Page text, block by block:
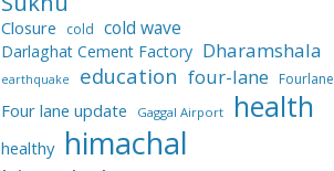
Closure cold cold wave
Darlaghat Cement Factory Dharamshala
earthquake education four-lane Fourlane
Four lane update Gaggal Airport health
healthy himachal